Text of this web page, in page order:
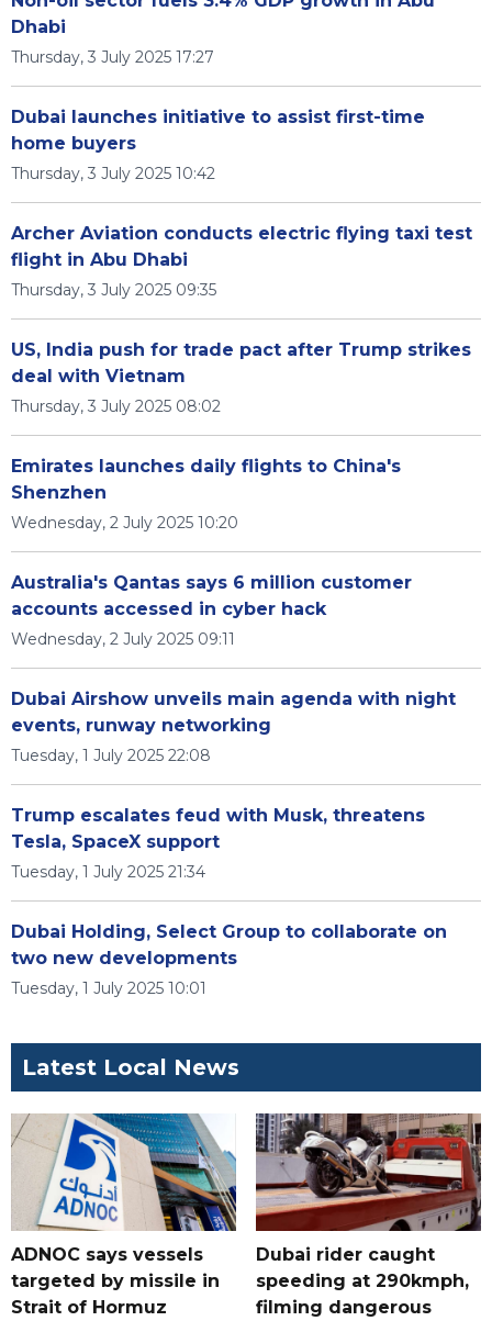
Dhabi
Thursday, 3 July 2025 17:27
Dubai launches initiative to assist first-time
home buyers
Thursday, 3 July 2025 10:42
Archer Aviation conducts electric flying taxi test
flight in Abu Dhabi
Thursday, 3 July 2025 09:35
US, India push for trade pact after Trump strikes
deal with Vietnam
Thursday, 3 July 2025 08:02
Emirates launches daily flights to China's
Shenzhen
Wednesday, 2 July 2025 10:20
Australia's Qantas says 6 million customer
accounts accessed in cyber hack
Wednesday, 2 July 2025 09:11
Dubai Airshow unveils main agenda with night
events, runway networking
Tuesday, 1 July 2025 22:08
Trump escalates feud with Musk, threatens
Tesla, SpaceX support
Tuesday, 1 July 2025 21:34
Dubai Holding, Select Group to collaborate on
two new developments
Tuesday, 1 July 2025 10:01
Latest Local News
ADNOC says vessels
targeted by missile in
Strait of Hormuz
Dubai rider caught
speeding at 290kmph,
filming dangerous